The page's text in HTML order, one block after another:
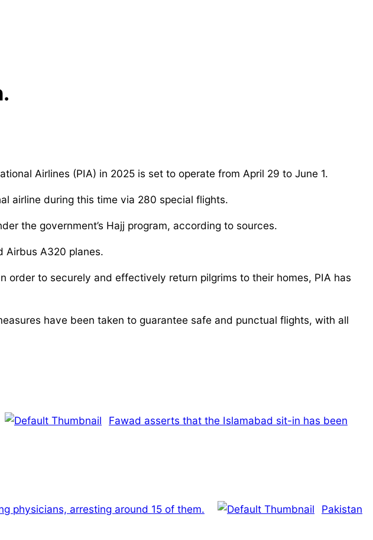
Airlines (PIA) in 2025 is set to operate from April 29 to June 1.
airline during this time via 280 special flights.
the government’s Hajj program, according to sources.
Airbus A320 planes.
to securely and effectively return pilgrims to their homes, PIA has
have been taken to guarantee safe and punctual flights, with all
Fawad asserts that the Islamabad sit-in has been
physicians, arresting around 15 of them. Pakistan